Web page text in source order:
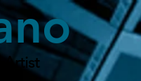
Artist